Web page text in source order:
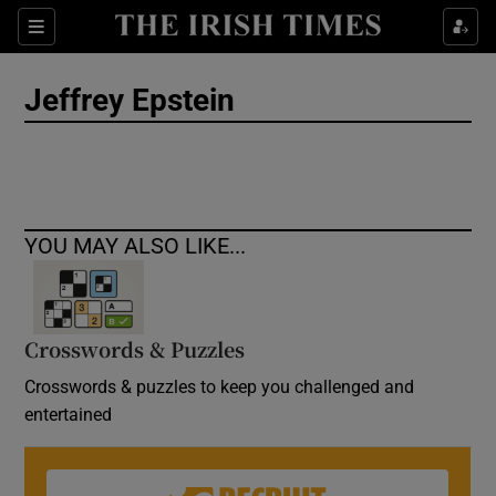
Sections
Show Culture sub sections
Jeffrey Epstein
YOU MAY ALSO LIKE...
Crosswords & Puzzles
Crosswords & puzzles to keep you challenged and
entertained